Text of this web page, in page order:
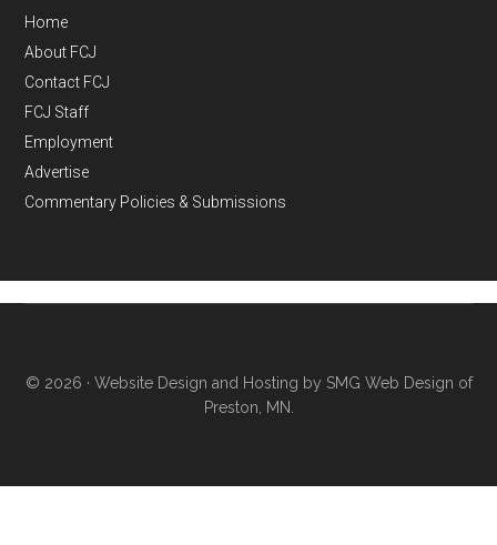
Home
About FCJ
Contact FCJ
FCJ Staff
Employment
Advertise
Commentary Policies & Submissions
© 2026 · Website Design and Hosting by SMG Web Design of
Preston, MN.